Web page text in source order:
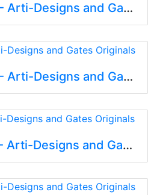
AD-Gallery 198 - Arti-Designs and Gates Originals
AD-Gallery 199 - Arti-Designs and Gates Originals
AD-Gallery 197 - Arti-Designs and Gates Originals